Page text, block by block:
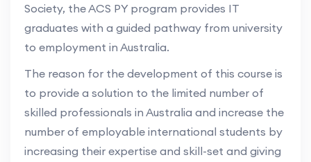
Society, the ACS PY program provides IT
graduates with a guided pathway from university
to employment in Australia.
The reason for the development of this course is
to provide a solution to the limited number of
skilled professionals in Australia and increase the
number of employable international students by
increasing their expertise and skill-set and giving